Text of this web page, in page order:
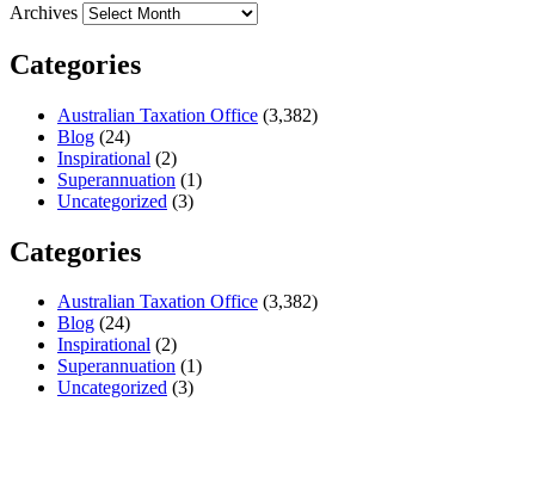
Archives
Categories
Australian Taxation Office (3,382)
Blog (24)
Inspirational (2)
Superannuation (1)
Uncategorized (3)
Categories
Australian Taxation Office (3,382)
Blog (24)
Inspirational (2)
Superannuation (1)
Uncategorized (3)